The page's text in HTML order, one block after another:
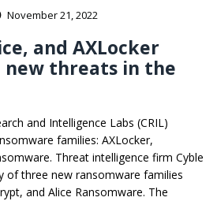
November 21, 2022
and AXLocker
new threats in the
and Intelligence Labs (CRIL)
families: AXLocker,
Threat intelligence firm Cyble
of three new ransomware families
and Alice Ransomware. The